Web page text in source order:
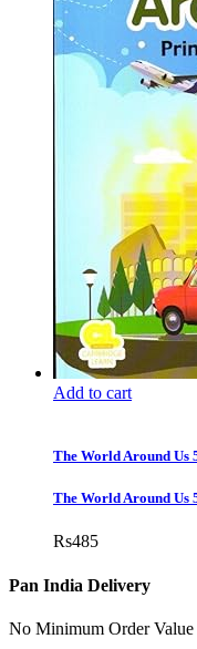
Add to cart
The World Around Us
The World Around Us
Rs485
Pan India Delivery
No Minimum Order Value